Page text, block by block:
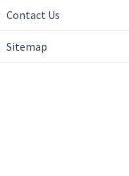
Contact Us
Sitemap